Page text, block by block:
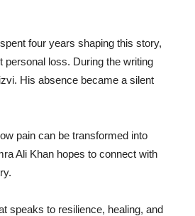
four years shaping this story,
personal loss. During the writing
His absence became a silent
pain can be transformed into
Ali Khan hopes to connect with
speaks to resilience, healing, and